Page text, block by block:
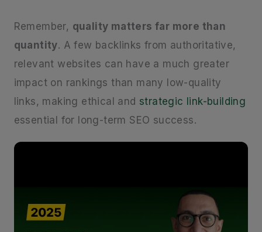
Remember, quality matters far more than
quantity. A few backlinks from authoritative,
relevant websites can have a much greater
impact on rankings than many low-quality
links, making ethical and strategic link-building
essential for long-term SEO success.